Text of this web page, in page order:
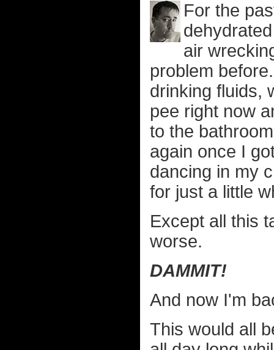
For the
air
problem
drinking fluids,
pee right now
to the
again once I
dancing in my
for just a little
Except all this
worse.
DAMMIT!
And now I'm
This would all